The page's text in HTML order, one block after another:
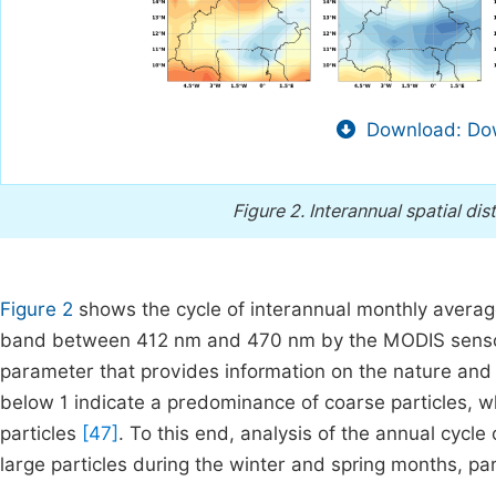
Download:
Figure 2. Interannual spatial
Figure 2 shows the cycle of interannual monthly
band between 412 nm and 470 nm by the MODIS
parameter that provides information on the nature
below 1 indicate a predominance of coarse particles,
particles [47] . To this end, analysis of the annual
large particles during the winter and spring months,